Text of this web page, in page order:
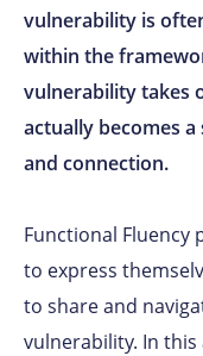
vulnerability is
within the
vulnerability takes
actually becomes
and connection.
Functional Fluency
to express
to share and
vulnerability. In